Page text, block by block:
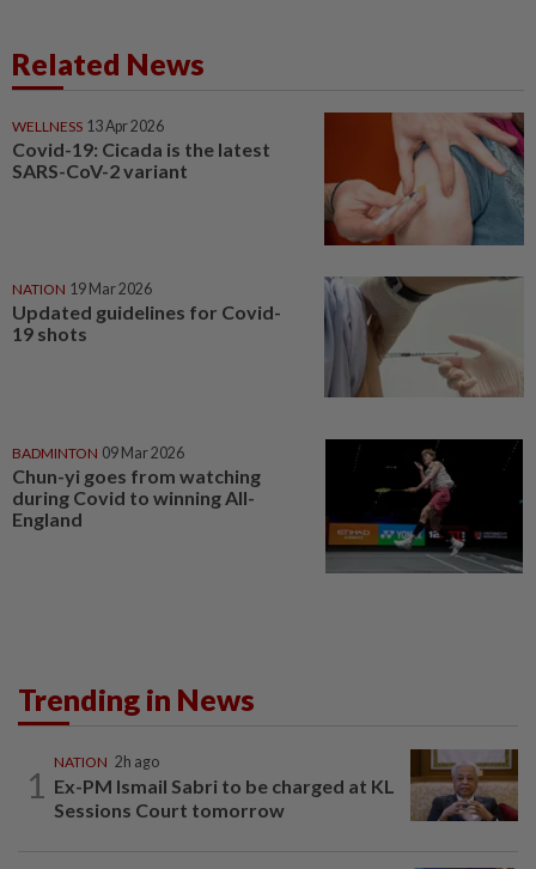
Related News
WELLNESS 13 Apr 2026
Covid-19: Cicada is the latest
SARS-CoV-2 variant
NATION 19 Mar 2026
Updated guidelines for Covid-
19 shots
BADMINTON 09 Mar 2026
Chun-yi goes from watching
during Covid to winning All-
England
Trending in News
1
NATION 2h ago
Ex-PM Ismail Sabri to be charged at KL
Sessions Court tomorrow